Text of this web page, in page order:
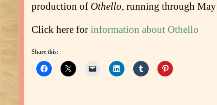
production of Othello, running through
Click here for information about Othello
Share this: